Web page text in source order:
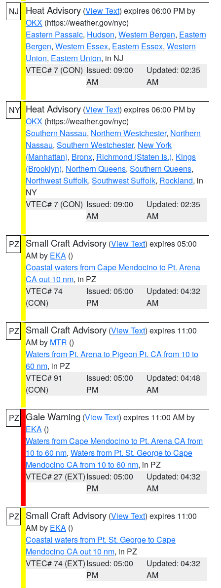
NJ Heat Advisory (View Text) expires 06:00 PM by
OKX (https://weather.gov/nyc)
Eastern Passaic, Hudson, Western Bergen, Eastern
Bergen, Western Essex, Eastern Essex, Western
Union, Eastern Union, in NJ
VTEC# 7 (CON) Issued: 09:00
AM
Updated: 02:35
AM
NY Heat Advisory (View Text) expires 06:00 PM by
OKX (https://weather.gov/nyc)
Southern Nassau, Northern Westchester, Northern
Nassau, Southern Westchester, New York
(Manhattan), Bronx, Richmond (Staten Is.), Kings
(Brooklyn), Northern Queens, Southern Queens,
Northwest Suffolk, Southwest Suffolk, Rockland, in
NY
VTEC# 7 (CON) Issued: 09:00
AM
Updated: 02:35
AM
PZ Small Craft Advisory (View Text) expires 05:00
AM by EKA ()
Coastal waters from Cape Mendocino to Pt. Arena
CA out 10 nm, in PZ
VTEC# 74
(CON)
Issued: 05:00
PM
Updated: 04:32
AM
PZ Small Craft Advisory (View Text) expires 11:00
AM by MTR ()
Waters from Pt. Arena to Pigeon Pt. CA from 10 to
60 nm, in PZ
VTEC# 91
(CON)
Issued: 05:00
PM
Updated: 04:48
AM
PZ Gale Warning (View Text) expires 11:00 AM by
EKA ()
Waters from Cape Mendocino to Pt. Arena CA from
10 to 60 nm, Waters from Pt. St. George to Cape
Mendocino CA from 10 to 60 nm, in PZ
VTEC# 27 (EXT)Issued: 05:00
PM
Updated: 04:32
AM
PZ Small Craft Advisory (View Text) expires 11:00
AM by EKA ()
Coastal waters from Pt. St. George to Cape
Mendocino CA out 10 nm, in PZ
VTEC# 74 (EXT)Issued: 05:00
PM
Updated: 04:32
AM